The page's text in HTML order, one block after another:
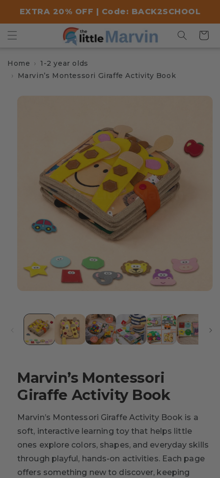
content
EXTRA 20% OFF | Code: BACK2SCHOOL
Cart
Home
1-2 year olds
Marvin’s Montessori Giraffe Activity Book
product
Marvin’s Montessori
Giraffe Activity Book
Marvin’s Montessori Giraffe Activity Book is a
soft, interactive learning toy that helps little
ones explore colors, shapes, and everyday skills
through playful, hands-on activities. Each page
offers something new to discover, keeping